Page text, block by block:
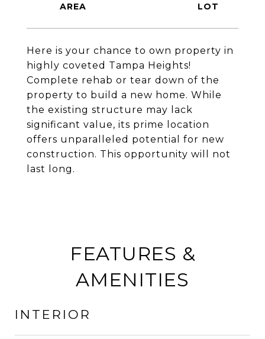
Here is your chance to own property in
highly coveted Tampa Heights!
Complete rehab or tear down of the
property to build a new home. While
the existing structure may lack
significant value, its prime location
offers unparalleled potential for new
construction. This opportunity will not
last long.
FEATURES &
AMENITIES
INTERIOR